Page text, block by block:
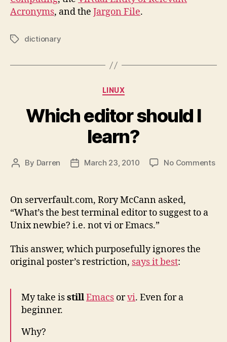
Acronyms, and the Jargon File.
Tagsdictionary
Categories
LINUX
Which editor should I
learn?
Post
By Darren
PostMarch 23, 2010 No Commentson
On serverfault.com, Rory McCann asked,
“What’s the best terminal editor to suggest to a
Unix newbie? i.e. not vi or Emacs.”
This answer, which purposefully ignores the
original poster’s restriction, says it best:
My take isstillEmacs orvi. Even for a
beginner.
Why?